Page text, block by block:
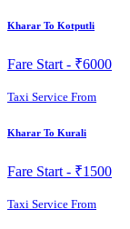
Kharar To Kotputli
Fare Start - ₹6000
Taxi Service From
Kharar To Kurali
Fare Start - ₹1500
Taxi Service From